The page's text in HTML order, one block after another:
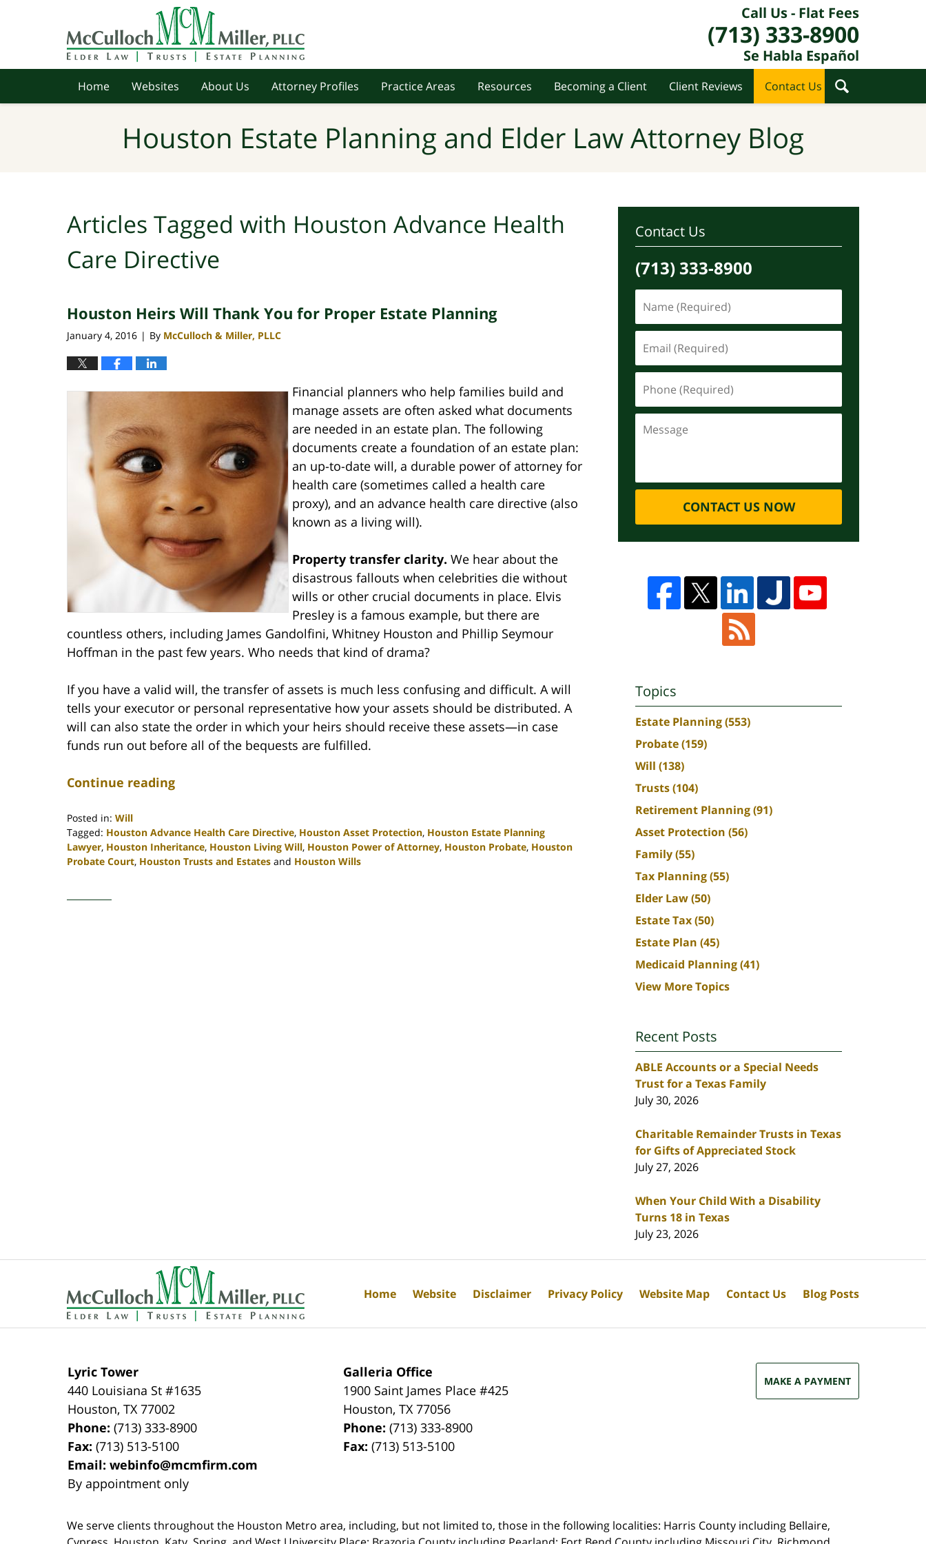
Call Us - Flat Fees
(713) 333-8900
Se Habla Español
Home Websites About Us Attorney Profiles Practice Areas Resources Becoming a Client Client Reviews Contact Us
Houston Estate Planning and Elder Law Attorney Blog
Articles Tagged with Houston Advance Health
Care Directive
Houston Heirs Will Thank You for Proper Estate Planning
January 4, 2016 | By McCulloch & Miller, PLLC
Financial planners who help families build and
manage assets are often asked what documents
are needed in an estate plan. The following
documents create a foundation of an estate plan:
an up-to-date will, a durable power of attorney for
health care (sometimes called a health care
proxy), and an advance health care directive (also
known as a living will).
Property transfer clarity. We hear about the
disastrous fallouts when celebrities die without
wills or other crucial documents in place. Elvis
Presley is a famous example, but there are
countless others, including James Gandolfini, Whitney Houston and Phillip Seymour
Hoffman in the past few years. Who needs that kind of drama?
If you have a valid will, the transfer of assets is much less confusing and difficult. A will
tells your executor or personal representative how your assets should be distributed. A
will can also state the order in which your heirs should receive these assets—in case
funds run out before all of the bequests are fulfilled.
Continue reading
Posted in: Will
Tagged: Houston Advance Health Care Directive, Houston Asset Protection, Houston Estate Planning
Lawyer, Houston Inheritance, Houston Living Will, Houston Power of Attorney, Houston Probate, Houston
Probate Court, Houston Trusts and Estates and Houston Wills
30,
Contact Us
(713) 333-8900
CONTACT US NOW
Topics
Estate Planning(553)
Probate(159)
Will (138)
Trusts(104)
Retirement Planning(91)
Asset Protection (56)
Family(55)
Tax Planning(55)
Elder Law(50)
Estate Tax(50)
Estate Plan (45)
Medicaid Planning(41)
View More Topics
Recent Posts
ABLE Accounts or a Special Needs
Trust for a Texas Family
July 30, 2026
Charitable Remainder Trusts in Texas
for Gifts of Appreciated Stock
July 27, 2026
When Your Child With a Disability
Turns 18 in Texas
July 23, 2026
Lyric Tower
440 Louisiana St #1635
Houston,TX 77002
Phone:(713) 333-8900
Fax:(713) 513-5100
Email:webinfo@mcmfirm.com
By appointment only
Galleria Office
1900 Saint James Place #425
Houston,TX 77056
Phone:(713) 333-8900
Fax:(713) 513-5100
MAKE A PAYMENT
We serve clients throughout the Houston Metro area, including, but not limited to, those in the following localities: Harris County including Bellaire,
Home Website Disclaimer Privacy Policy Website Map Contact Us Blog Posts